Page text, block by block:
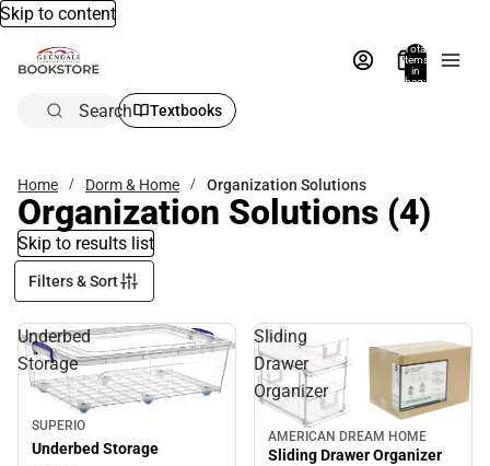
Skip to content
Total
items
in
bag:
Search Textbooks
Home Dorm & Home Organization Solutions
Organization Solutions (4)
Skip to results list
Filters & Sort
Underbed
Storage
SUPERIO
Underbed Storage
Sliding
Drawer
Organizer
AMERICAN DREAM HOME
Sliding Drawer Organizer